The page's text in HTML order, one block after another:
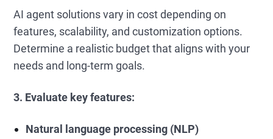
AI agent solutions vary in cost depending on
features, scalability, and customization options.
Determine a realistic budget that aligns with your
needs and long-term goals.
3. Evaluate key features:
Natural language processing (NLP)